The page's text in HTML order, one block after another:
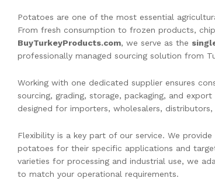
Potatoes are one of the most essential
From fresh consumption to frozen products,
BuyTurkeyProducts.com, we serve as the
professionally managed sourcing solution from
Working with one dedicated supplier ensures
sourcing, grading, storage, packaging, and
designed for importers, wholesalers,
Flexibility is a key part of our service. We provide
potatoes for their specific applications and
varieties for processing and industrial use, we
to match your operational requirements.